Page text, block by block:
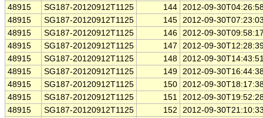
48915
SG187-20120912T1125 144 2012-09-
48915
SG187-20120912T1125 145 2012-09-
48915
SG187-20120912T1125 146 2012-09-
48915
SG187-20120912T1125 147
2012-09-
48915
SG187-20120912T1125 148 2012-09-
48915
SG187-20120912T1125 149 2012-09-
48915
SG187-20120912T1125 150 2012-09-
48915
SG187-20120912T1125 151 2012-09-
48915
SG187-20120912T1125 152
2012-09-